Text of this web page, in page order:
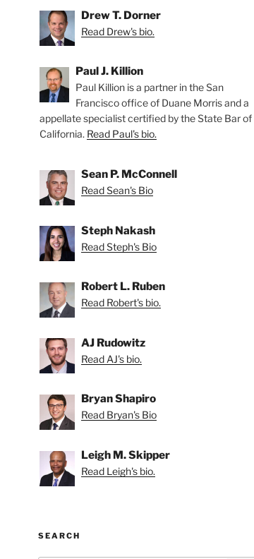
Drew T. Dorner
Read Drew's bio.
Paul J. Killion
Paul Killion is a partner in the San
Francisco office of Duane Morris and a
appellate specialist certified by the State Bar of
California. Read Paul's bio.
Sean P. McConnell
Read Sean's Bio
Steph Nakash
Read Steph's Bio
Robert L. Ruben
Read Robert's bio.
AJ Rudowitz
Read AJ's bio.
Bryan Shapiro
Read Bryan's Bio
Leigh M. Skipper
Read Leigh's bio.
SEARCH